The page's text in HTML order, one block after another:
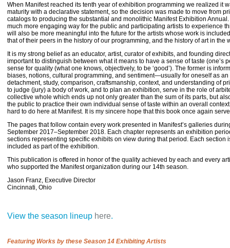
When Manifest reached its tenth year of exhibition programming we realized it
maturity with a declarative statement, so the decision was made to move from
catalogs to producing the substantial and monolithic Manifest Exhibition
much more engaging way for the public and participating artists to experience
will also be more meaningful into the future for the artists whose work is
that of their peers in the history of our programming, and the history of art in the
It is my strong belief as an educator, artist, curator of exhibits, and founding
important to distinguish between what it means to have a sense of taste (one’s
sense for quality (what one knows, objectively, to be ‘good’). The former is
biases, notions, cultural programming, and sentiment—usually for oneself as
detachment, study, comparison, craftsmanship, context, and understanding of
to judge (jury) a body of work, and to plan an exhibition, serve in the role of
collective whole which ends up not only greater than the sum of its parts, but
the public to practice their own individual sense of taste within an overall
hard to do here at Manifest. It is my sincere hope that this book once again
The pages that follow contain every work presented in Manifest’s galleries
September 2017–September 2018. Each chapter represents an exhibition
sections representing specific exhibits on view during that period. Each section
included as part of the exhibition.
This publication is offered in honor of the quality achieved by each and every
who supported the Manifest organization during our 14th season.
Jason Franz, Executive Director
Cincinnati, Ohio
View the season lineup here.
Featuring Works by these Season 14 Exhibiting Artists